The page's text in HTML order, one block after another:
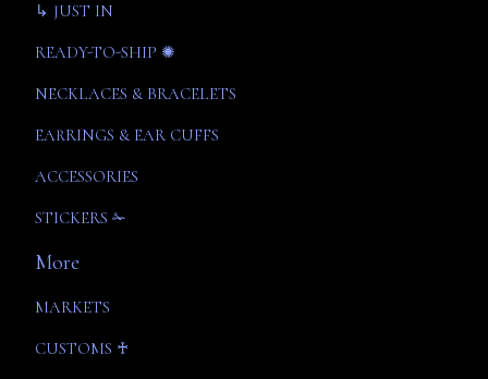
↳ JUST IN
READY-TO-SHIP ✺
NECKLACES & BRACELETS
EARRINGS & EAR CUFFS
ACCESSORIES
STICKERS ✁
More
MARKETS
CUSTOMS ♰